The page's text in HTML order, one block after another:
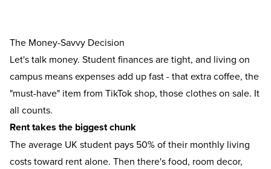
The Money-Savvy Decision
Let's talk money. Student finances are tight, and living on
campus means expenses add up fast - that extra coffee, the
"must-have" item from TikTok shop, those clothes on sale. It
all counts.
Rent takes the biggest chunk
The average UK student pays 50% of their monthly living
costs toward rentalone. Then there's food, room decor,